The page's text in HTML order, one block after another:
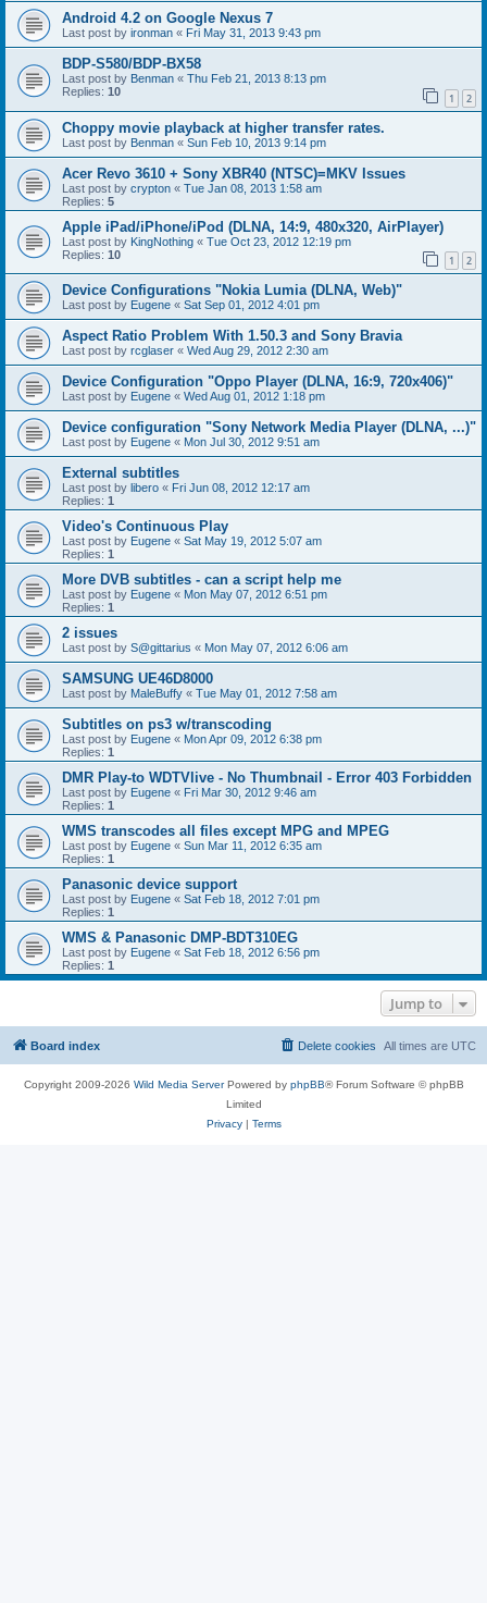
Android 4.2 on Google Nexus 7
Last post by ironman « Fri May 31, 2013 9:43 pm
BDP-S580/BDP-BX58
Last post by Benman « Thu Feb 21, 2013 8:13 pm
Replies: 10 1 2
Choppy movie playback at higher transfer rates.
Last post by Benman « Sun Feb 10, 2013 9:14 pm
Acer Revo 3610 + Sony XBR40 (NTSC)=MKV Issues
Last post by crypton « Tue Jan 08, 2013 1:58 am
Replies: 5
Apple iPad/iPhone/iPod (DLNA, 14:9, 480x320, AirPlayer)
Last post by KingNothing « Tue Oct 23, 2012 12:19 pm
Replies: 10 1 2
Device Configurations "Nokia Lumia (DLNA, Web)"
Last post by Eugene « Sat Sep 01, 2012 4:01 pm
Aspect Ratio Problem With 1.50.3 and Sony Bravia
Last post by rcglaser « Wed Aug 29, 2012 2:30 am
Device Configuration "Oppo Player (DLNA, 16:9, 720x406)"
Last post by Eugene « Wed Aug 01, 2012 1:18 pm
Device configuration "Sony Network Media Player (DLNA, ...)"
Last post by Eugene « Mon Jul 30, 2012 9:51 am
External subtitles
Last post by libero « Fri Jun 08, 2012 12:17 am
Replies: 1
Video's Continuous Play
Last post by Eugene « Sat May 19, 2012 5:07 am
Replies: 1
More DVB subtitles - can a script help me
Last post by Eugene « Mon May 07, 2012 6:51 pm
Replies: 1
2 issues
Last post by S@gittarius « Mon May 07, 2012 6:06 am
SAMSUNG UE46D8000
Last post by MaleBuffy « Tue May 01, 2012 7:58 am
Subtitles on ps3 w/transcoding
Last post by Eugene « Mon Apr 09, 2012 6:38 pm
Replies: 1
DMR Play-to WDTVlive - No Thumbnail - Error 403 Forbidden
Last post by Eugene « Fri Mar 30, 2012 9:46 am
Replies: 1
WMS transcodes all files except MPG and MPEG
Last post by Eugene « Sun Mar 11, 2012 6:35 am
Replies: 1
Panasonic device support
Last post by Eugene « Sat Feb 18, 2012 7:01 pm
Replies: 1
WMS & Panasonic DMP-BDT310EG
Last post by Eugene « Sat Feb 18, 2012 6:56 pm
Replies: 1
Jump to
Board index All times are UTC
Delete cookies
Copyright 2009-2026 Wild Media ServerPowered by phpBB® Forum Software © phpBB
Limited
Privacy| Terms